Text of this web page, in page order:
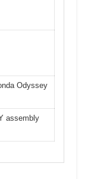
Odyssey
assembly